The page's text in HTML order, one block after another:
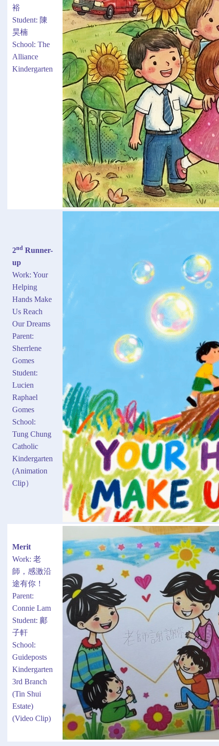
裕
Student: 陳
昊楠
School: The
Alliance
Kindergarten
2nd Runner-
up
Work: Your
Helping
Hands Make
Us Reach
Our Dreams
Parent:
Sherrlene
Gomes
Student:
Lucien
Raphael
Gomes
School:
Tung Chung
Catholic
Kindergarten
(Animation
Clip）
Merit
Work: 老
師，感激沿
途有你！
Parent:
Connie Lam
Student: 鄺
子軒
School:
Guideposts
Kindergarten
3rd Branch
(Tin Shui
Estate)
(Video Clip)